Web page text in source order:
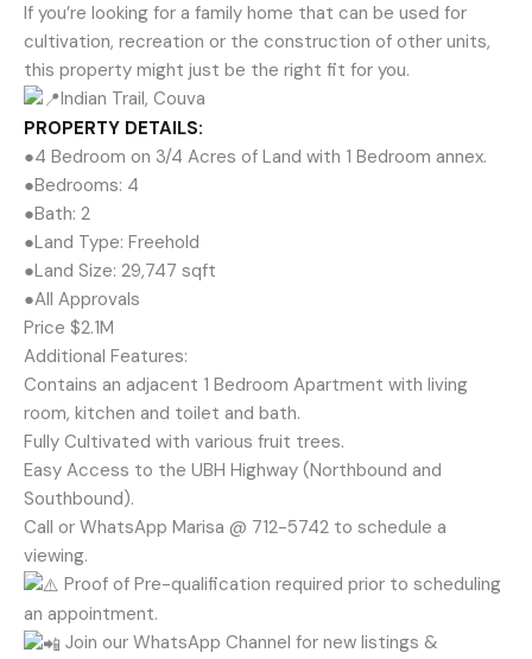
If you’re looking for a family home that can be used for
cultivation, recreation or the construction of other units,
this property might just be the right fit for you.
Indian Trail, Couva
PROPERTY DETAILS:
●4 Bedroom on 3/4 Acres of Land with 1 Bedroom annex.
●Bedrooms: 4
●Bath: 2
●Land Type: Freehold
●Land Size: 29,747 sqft
●All Approvals
Price $2.1M
Additional Features:
Contains an adjacent 1 Bedroom Apartment with living
room, kitchen and toilet and bath.
Fully Cultivated with various fruit trees.
Easy Access to the UBH Highway (Northbound and
Southbound).
Call or WhatsApp Marisa @ 712-5742 to schedule a
viewing.
Proof of Pre-qualification required prior to scheduling
an appointment.
Join our WhatsApp Channel for new listings &